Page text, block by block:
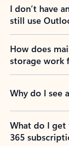
I don’t have
still use
How does
storage work
Why do I see
What do I
365